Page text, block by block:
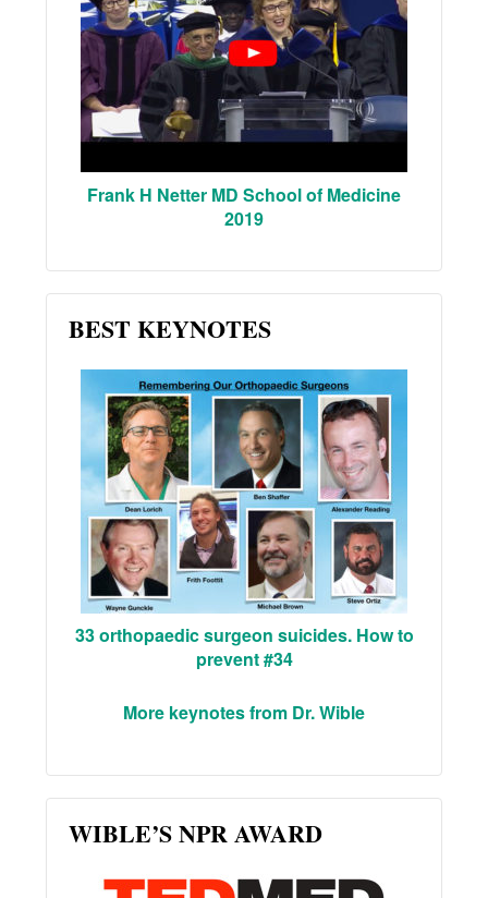
Frank H Netter MD School of Medicine
2019
BEST KEYNOTES
33 orthopaedic surgeon suicides. How to
prevent #34
More keynotes from Dr. Wible
WIBLE’S NPR AWARD